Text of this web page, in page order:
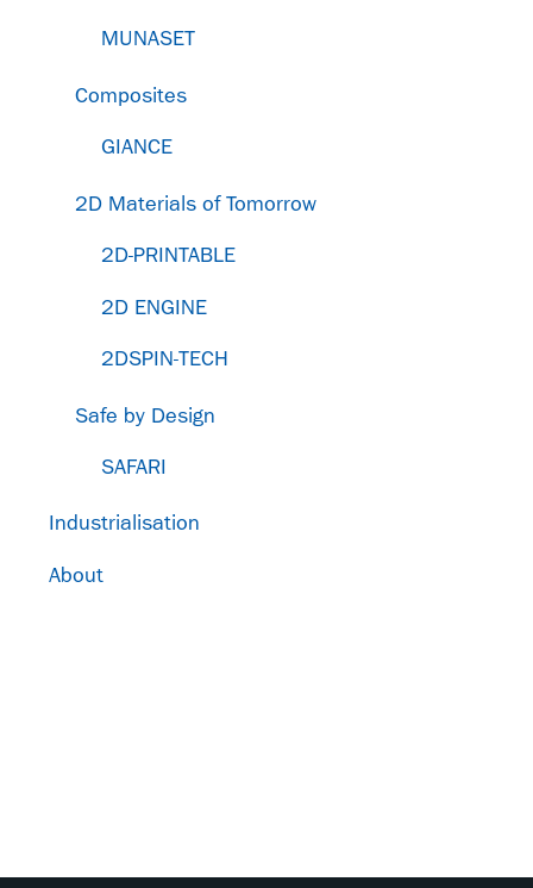
MUNASET
Composites
GIANCE
2D Materials of Tomorrow
2D-PRINTABLE
2D ENGINE
2DSPIN-TECH
Safe by Design
SAFARI
Industrialisation
About